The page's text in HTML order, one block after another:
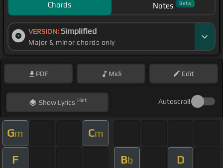
Chords Notes Beta
VERSION: Simplified
Major & minor chords only
PDF Midi Edit
ShowLyrics Hint Autoscroll
Gm Cm
F Bb D